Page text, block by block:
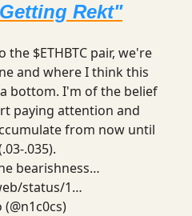
Rekt"
the $ETHBTC pair, we're
and where I think this
bottom. I'm of the belief
paying attention and
from now until
.035).
bearishness…
status/1…